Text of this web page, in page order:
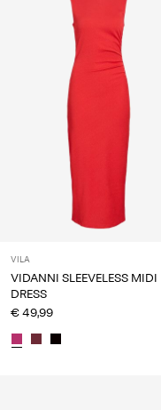
VILA
VIDANNI SLEEVELESS MIDI
DRESS
€ 49,99